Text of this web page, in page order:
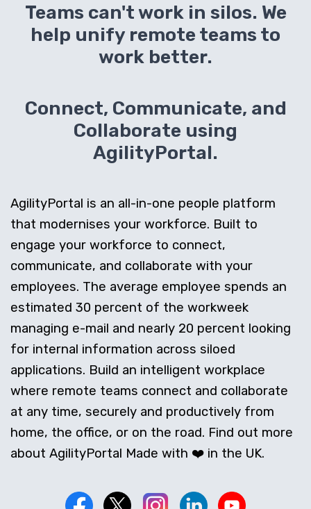
Teams can't work in silos. We
help unify remote teams to
work better.
Connect, Communicate, and
Collaborate using
AgilityPortal.
AgilityPortal is an all-in-one people platform
that modernises your workforce. Built to
engage your workforce to connect,
communicate, and collaborate with your
employees. The average employee spends an
estimated 30 percent of the workweek
managing e-mail and nearly 20 percent looking
for internal information across siloed
applications. Build an intelligent workplace
where remote teams connect and collaborate
at any time, securely and productively from
home, the office, or on the road. Find out more
about AgilityPortal Made with ❤️ in the UK.